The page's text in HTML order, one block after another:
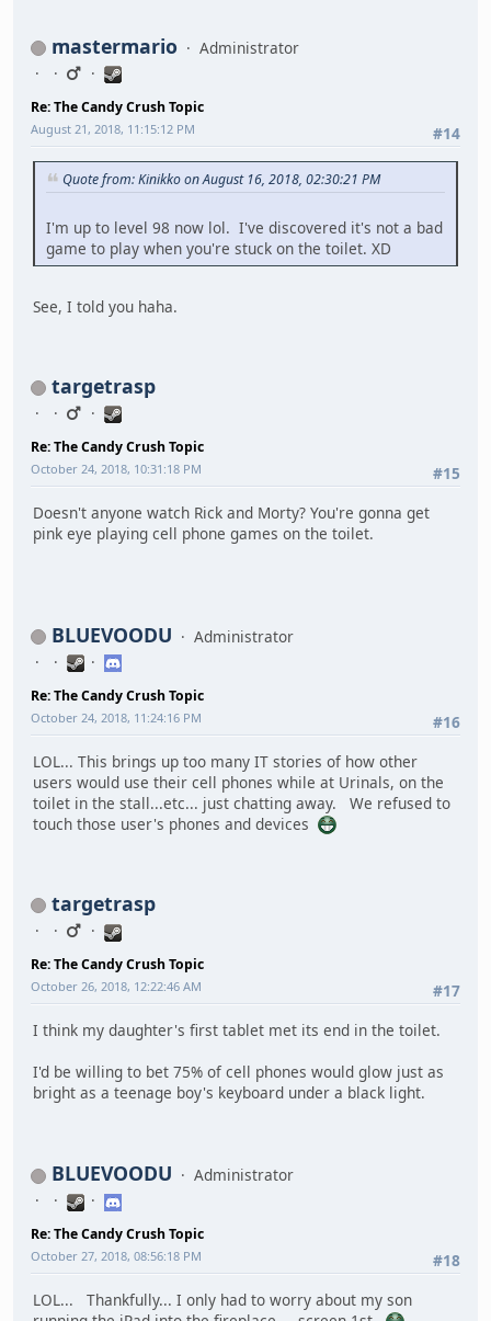
mastermario Administrator
Re: The Candy Crush Topic
#14
August 21, 2018, 11:15:12 PM
Quote from: Kinikko on August 16, 2018, 02:30:21 PM
I'm up to level 98 now lol. I've discovered it's not a bad
game to play when you're stuck on the toilet. XD
See, I told you haha.
targetrasp
Re: The Candy Crush Topic
#15
October 24, 2018, 10:31:18 PM
Doesn't anyone watch Rick and Morty? You're gonna get
pink eye playing cell phone games on the toilet.
BLUEVOODU Administrator
Re: The Candy Crush Topic
#16
October 24, 2018, 11:24:16 PM
LOL... This brings up too many IT stories of how other
users would use their cell phones while at Urinals, on the
toilet in the stall...etc... just chatting away. We refused to
touch those user's phones and devices
targetrasp
Re: The Candy Crush Topic
#17
October 26, 2018, 12:22:46 AM
I think my daughter's first tablet met its end in the toilet.
I'd be willing to bet 75% of cell phones would glow just as
bright as a teenage boy's keyboard under a black light.
BLUEVOODU Administrator
Re: The Candy Crush Topic
#18
October 27, 2018, 08:56:18 PM
LOL... Thankfully... I only had to worry about my son